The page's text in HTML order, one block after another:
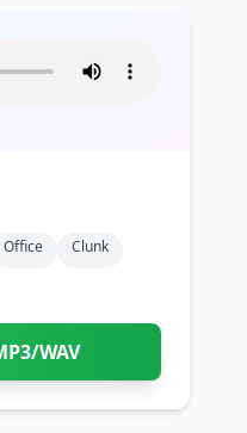
Office
Clunk
WAV